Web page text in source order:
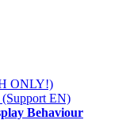
ONLY!)
EN)
Behaviour